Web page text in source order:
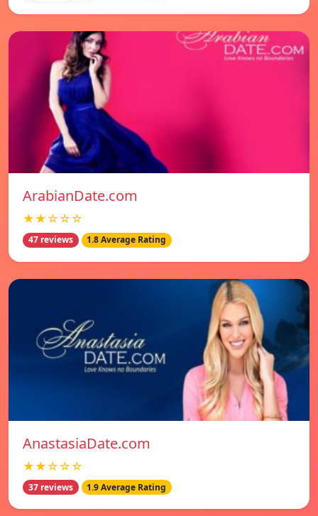
ArabianDate.com
★★☆☆☆
47 reviews 1.8 Average Rating
AnastasiaDate.com
★★☆☆☆
37 reviews 1.9 Average Rating